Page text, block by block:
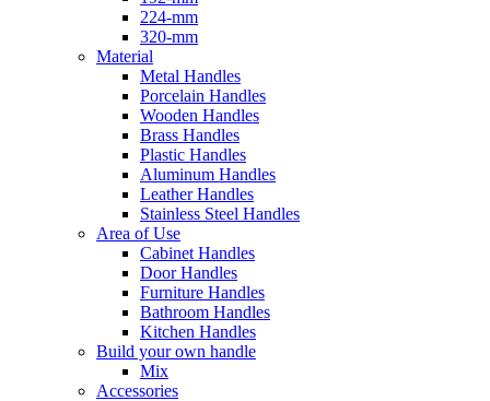
224-mm
320-mm
Material
Metal Handles
Porcelain Handles
Wooden Handles
Brass Handles
Plastic Handles
Aluminum Handles
Leather Handles
Stainless Steel Handles
Area of Use
Cabinet Handles
Door Handles
Furniture Handles
Bathroom Handles
Kitchen Handles
Build your own handle
Mix
Accessories